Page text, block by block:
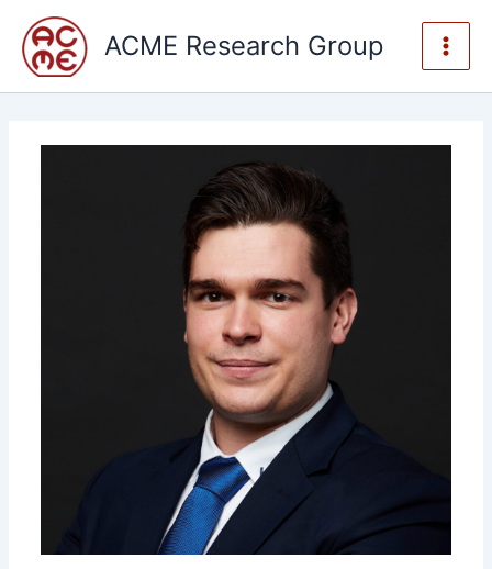
content
ACME Research Group